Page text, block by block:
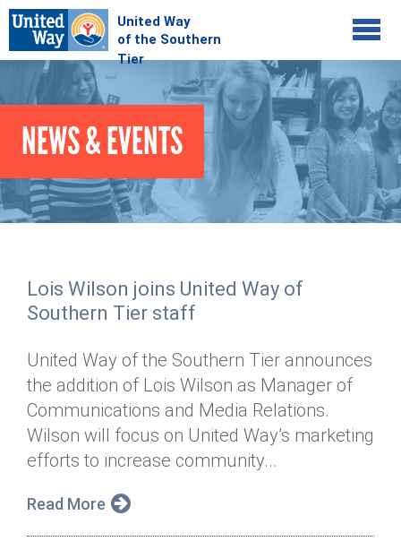
Jump to navigation
COMMUNITY
Your Impact
Kids on Track
Basic Needs Network
Dolly Parton's Imagination Library
Tour de Keuka
Annual Dinner
GIVE
Donate Online
Stock Donations
Planned Giving
Tax Advantages
Donor Privacy Policy
ADVOCATE
Corporate Volunteerism
Day of Action
ABOUT
Our Staff
Board of Directors
Financial & Policy Info
Annual Report
News & Events
Online Portal
Contact
Donate
Get Connected
NEWS & EVENTS
Lois Wilson joins United Way of
Southern Tier staff
United Way of the Southern Tier announces
the addition of Lois Wilson as Manager of
Communications and Media Relations.
Wilson will focus on United Way’s marketing
efforts to increase community...
Read More